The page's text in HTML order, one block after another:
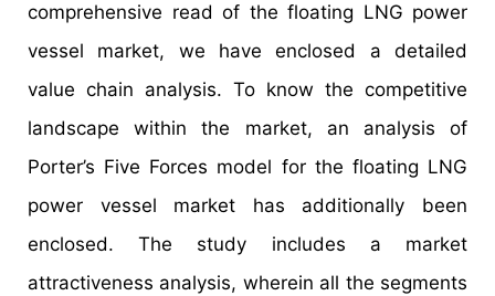
comprehensive read of the floating LNG power
vessel market, we have enclosed a detailed
value chain analysis. To know the competitive
landscape within the market, an analysis of
Porter’s Five Forces model for the floating LNG
power vessel market has additionally been
enclosed. The study includes a market
attractiveness analysis, wherein all the segments